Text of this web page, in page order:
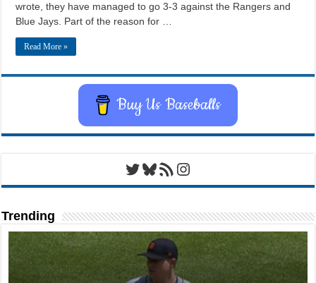
wrote, they have managed to go 3-3 against the Rangers and
Blue Jays. Part of the reason for …
Read More »
Buy Us Baseballs
Twitter
Bluesky
RSS FeedInstagram
Trending